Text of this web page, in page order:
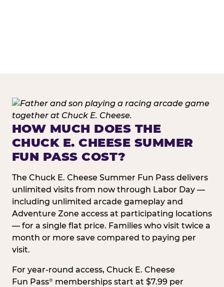
HOW MUCH DOES THE
CHUCK E. CHEESE SUMMER
FUN PASS COST?
The Chuck E. Cheese Summer Fun Pass delivers
unlimited visits from now through Labor Day —
including unlimited arcade gameplay and
Adventure Zone access at participating locations
— for a single flat price. Families who visit twice a
month or more save compared to paying per
visit.
For year-round access, Chuck E. Cheese
Fun Pass® memberships start at $7.99 per